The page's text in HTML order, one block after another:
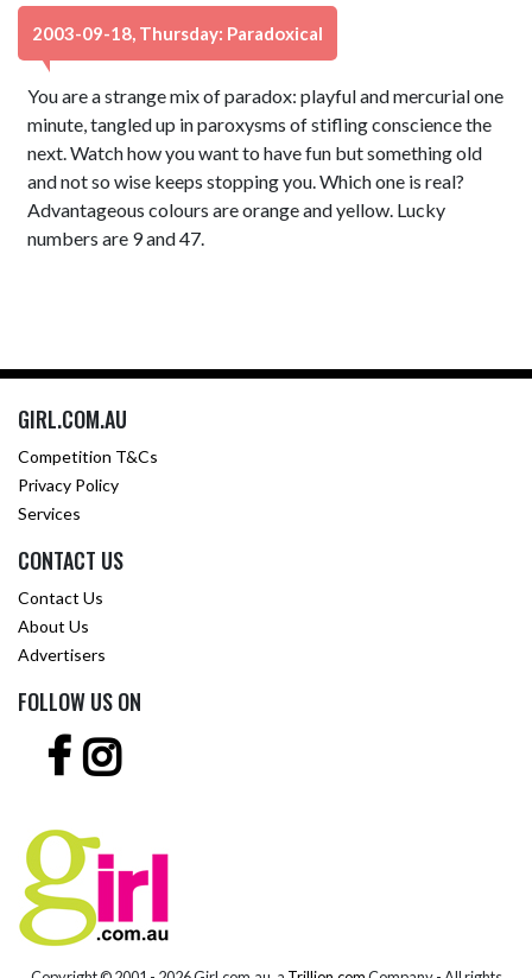
2003-09-18, Thursday: Paradoxical
You are a strange mix of paradox: playful and mercurial one
minute, tangled up in paroxysms of stifling conscience the
next. Watch how you want to have fun but something old
and not so wise keeps stopping you. Which one is real?
Advantageous colours are orange and yellow. Lucky
numbers are 9 and 47.
GIRL.COM.AU
Competition T&Cs
Privacy Policy
Services
CONTACT US
Contact Us
About Us
Advertisers
FOLLOW US ON